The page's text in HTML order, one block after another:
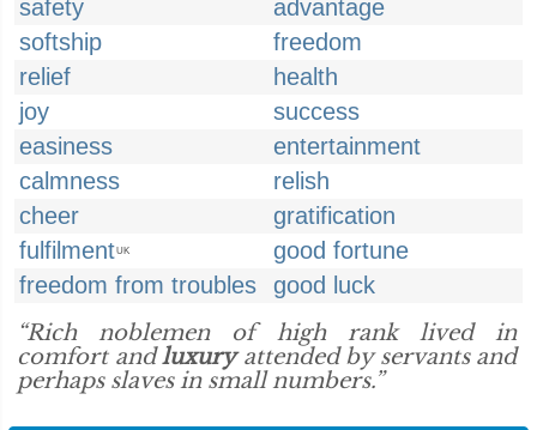
safety
advantage
softship
freedom
relief
health
joy
success
easiness
entertainment
calmness
relish
cheer
gratification
fulfilmentUK
good fortune
freedom from troubles
good luck
“Rich noblemen of high rank lived in
comfort andluxuryattended by servants and
perhaps slaves in small numbers.”